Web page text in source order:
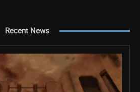
Recent News